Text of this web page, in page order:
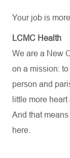
Your job is
LCMC Health
We are a New
on a mission:
person and
little more
And that
here.